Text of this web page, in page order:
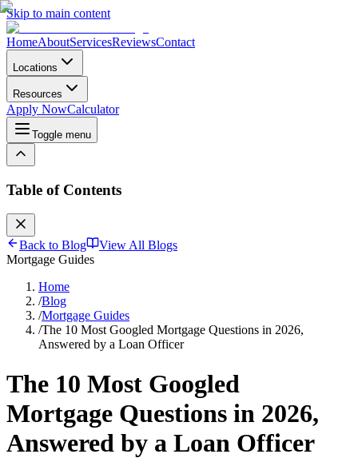
Skip to main content
HomeAboutServicesReviewsContact
Locations
Resources
Apply NowCalculator
Toggle menu
Table of Contents
Back to Blog
View All Blogs
Mortgage Guides
Home
/Blog
/Mortgage Guides
/The 10 Most Googled Mortgage Questions in 2026,
Answered by a Loan Officer
The 10 Most Googled
Mortgage Questions in 2026,
Answered by a Loan Officer